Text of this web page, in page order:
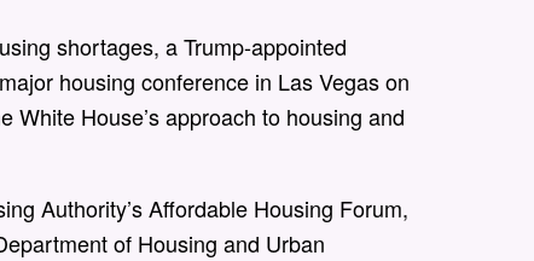
shortages, a Trump-appointed
housing conference in Las Vegas on
White House’s approach to housing and
Authority’s Affordable Housing Forum,
of Housing and Urban